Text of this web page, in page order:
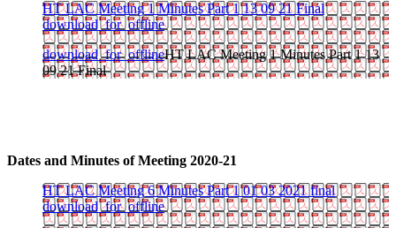
HT LAC Meeting 1 Minutes Part 1 13 09 21 Final
download_for_offline
download_for_offlineHT LAC Meeting 1 Minutes Part 1 13
09 21 Final
Dates and Minutes of Meeting 2020-21
HT LAC Meeting 6 Minutes Part 1 01 03 2021 final
download_for_offline